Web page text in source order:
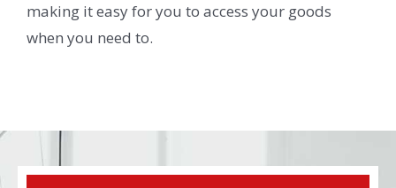
making it easy for you to access your goods
when you need to.